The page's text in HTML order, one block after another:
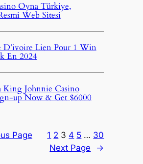
Oyna Türkiye,
Web Sitesi
D’ivoire Lien Pour 1 Win
En 2024
King Johnnie Casino
up Now & Get $6000
Page 1 2 3 4 5 … 30
Next Page
→